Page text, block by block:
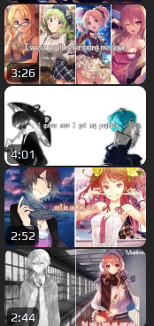
3:26
4:01
2:52
2:44